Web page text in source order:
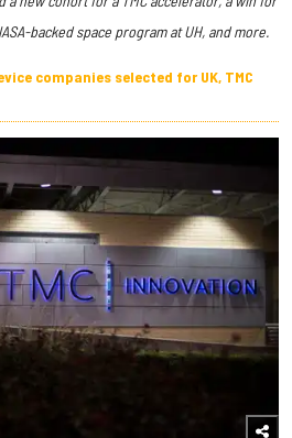
backed space program at UH, and more.
companies selected for UK, TMC